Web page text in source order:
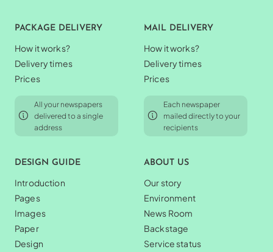
PACKAGE DELIVERY
How it works?
Delivery times
Prices
All your newspapers
delivered to a single
address
MAIL DELIVERY
How it works?
Delivery times
Prices
Each newspaper
mailed directly to your
recipients
DESIGN GUIDE
Introduction
Pages
Images
Paper
Design
ABOUT US
Our story
Environment
News Room
Backstage
Service status